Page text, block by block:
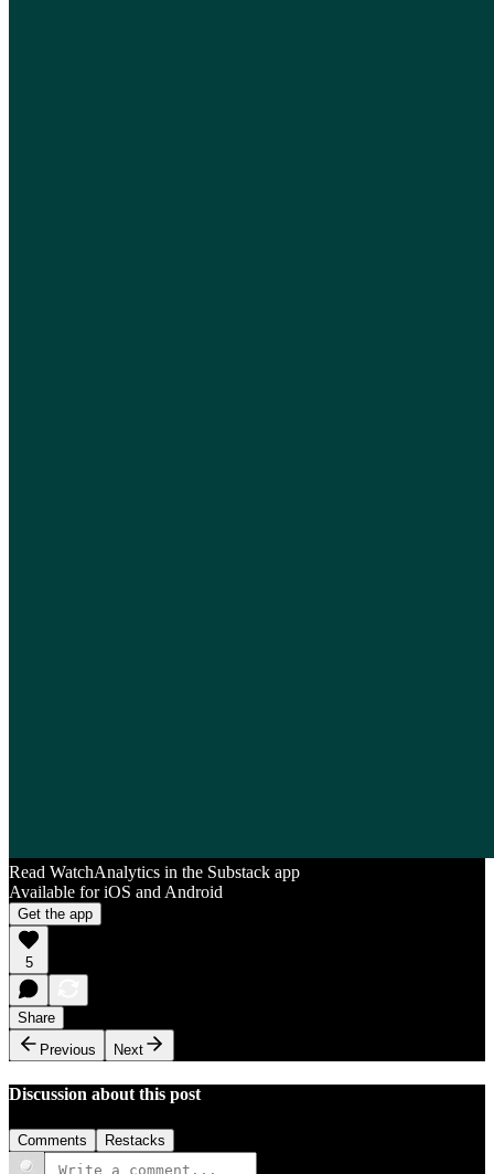
Read WatchAnalytics in the Substack app
Available for iOS and Android
Get the app
5
Share
Previous
Next
Discussion about this post
Comments Restacks